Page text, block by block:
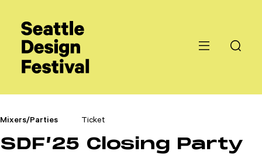
Mixers/Parties Ticket
SDF’25 Closing Party